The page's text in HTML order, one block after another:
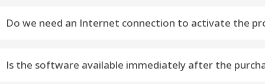
STEP 1) Download Latest Version Software [Selected
STEP 3) Open Software as Administrator
Email Contact : You can contact: support@vsoftware.org
Do we need an Internet connection to activate the
Yes, the Internet availability is required to activate the
Is the software available immediately after the